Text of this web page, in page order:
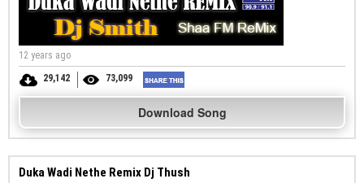
12 years ago
29,142
73,099
Download Song
Duka Wadi Nethe Remix Dj Thush